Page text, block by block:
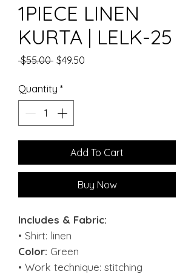
1PIECE LINEN
KURTA | LELK-25
$55.00 Regular Price
$49.50
Quantity *
Add To Cart
Buy Now
Includes & Fabric:
• Shirt: linen
Color: Green
• Work technique: stitching